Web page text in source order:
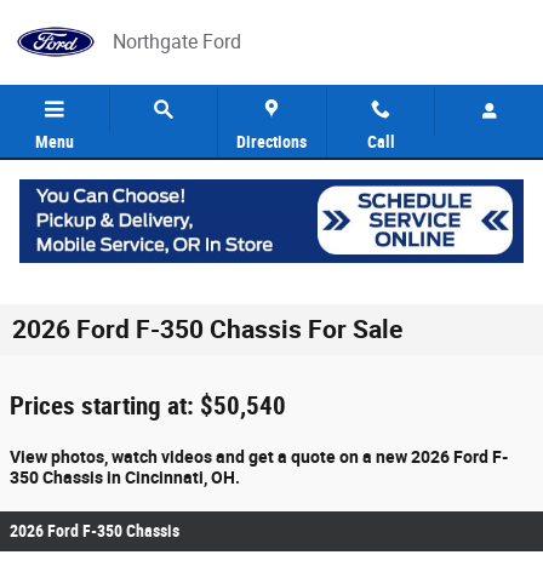
Northgate Ford
Menu Directions Call
2026 Ford F-350 Chassis For Sale
Prices starting at: $50,540
View photos, watch videos and get a quote on a new 2026 Ford F-
350 Chassis in Cincinnati, OH.
2026 Ford F-350 Chassis